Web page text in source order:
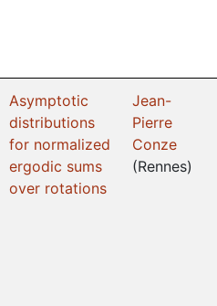
Asymptotic
distributions
for normalized
ergodic sums
over rotations
Jean-
Pierre
Conze
(Rennes)